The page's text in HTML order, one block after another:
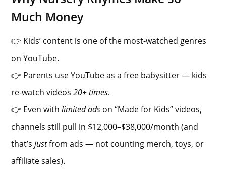
Much Money
👉 Kids’ content is one of the most-watched genres
on YouTube.
👉 Parents use YouTube as a free babysitter — kids
re-watch videos20+ times.
👉 Even withlimited ads on “Made for Kids” videos,
channels still pull in $12,000–$38,000/month (and
that’sjustfrom ads — not counting merch, toys, or
affiliate sales).